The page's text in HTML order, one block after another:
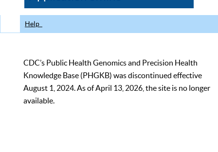
Help
CDC’s Public Health Genomics and Precision Health
Knowledge Base (PHGKB) was discontinued effective
August 1, 2024. As of April 13, 2026, the site is no longer
available.